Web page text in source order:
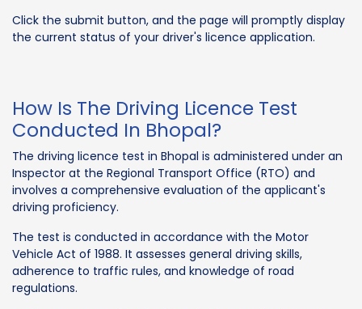
Click the submit button, and the page will promptly display
the current status of your driver's licence application.
How Is The Driving Licence Test
Conducted In Bhopal?
The driving licence test in Bhopal is administered under an
Inspector at the Regional Transport Office (RTO) and
involves a comprehensive evaluation of the applicant's
driving proficiency.
The test is conducted in accordance with the Motor
Vehicle Act of 1988. It assesses general driving skills,
adherence to traffic rules, and knowledge of road
regulations.